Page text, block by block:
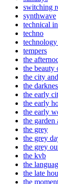
switching
synthwave
technical
techno
technology
tempers
the
the beauty
the city
the
the early
the early
the early
the garden
the grey
the grey
the grey
the kvb
the
the late
the